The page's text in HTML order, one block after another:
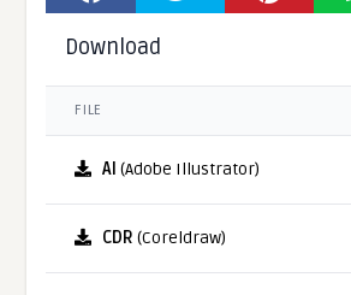
Download
FILE
AI (Adobe Illustrator)
CDR (Coreldraw)